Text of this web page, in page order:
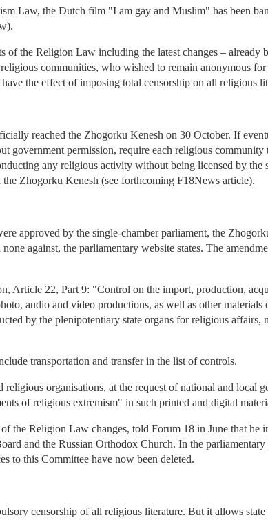
Law, the Dutch film "I am gay and Muslim" has been
of the Religion Law including the latest changes – already
communities, who wished to remain anonymous for
the effect of imposing total censorship on all religious
reached the Zhogorku Kenesh on 30 October. If
government permission, require each religious
any religious activity without being licensed by the
Zhogorku Kenesh (see forthcoming F18News article).
approved by the single-chamber parliament, the
against, the parliamentary website states. The
Article 22, Part 9: "Control on the import, production,
audio and video productions, as well as other
by the plenipotentiary state organs for religious affairs,
transportation and transfer in the list of controls.
organisations, at the request of national and local
of religious extremism" in such printed and digital
the Religion Law changes, told Forum 18 in June that he
and the Russian Orthodox Church. In the parliamentary
to this Committee have now been deleted.
censorship of all religious literature. But it allows